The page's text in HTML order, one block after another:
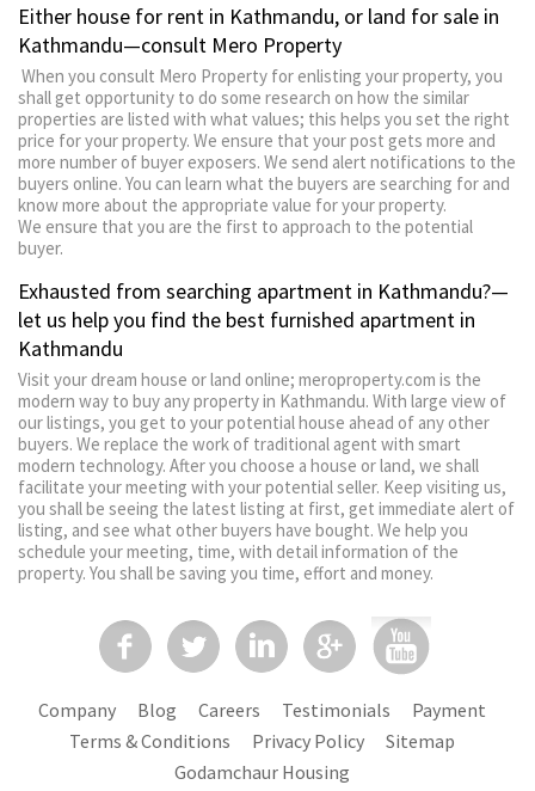
Either house for rent in Kathmandu, or land for sale in
Kathmandu—consult Mero Property
When you consult Mero Property for enlisting your property, you
shall get opportunity to do some research on how the similar
properties are listed with what values; this helps you set the right
price for your property. We ensure that your post gets more and
more number of buyer exposers. We send alert notifications to the
buyers online. You can learn what the buyers are searching for and
know more about the appropriate value for your property.
We ensure that you are the first to approach to the potential
buyer.
Exhausted from searching apartment in Kathmandu?—
let us help you find the best furnished apartment in
Kathmandu
Visit your dream house or land online; meroproperty.com is the
modern way to buy any property in Kathmandu. With large view of
our listings, you get to your potential house ahead of any other
buyers. We replace the work of traditional agent with smart
modern technology. After you choose a house or land, we shall
facilitate your meeting with your potential seller. Keep visiting us,
you shall be seeing the latest listing at first, get immediate alert of
listing, and see what other buyers have bought. We help you
schedule your meeting, time, with detail information of the
property. You shall be saving you time, effort and money.
Company Blog Careers Testimonials
Payment
Terms & Conditions
Privacy Policy
Sitemap
Godamchaur Housing